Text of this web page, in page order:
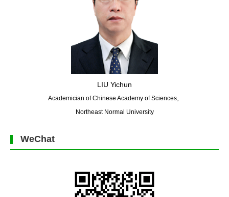
LIU Yichun
Academician of Chinese Academy of Sciences,
Northeast Normal University
WeChat